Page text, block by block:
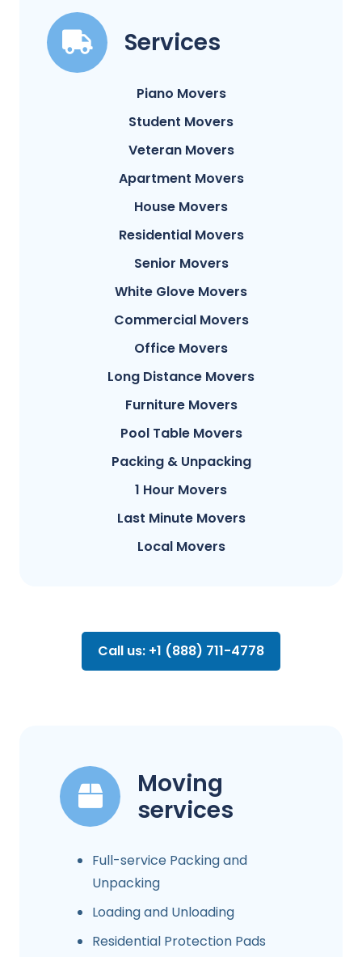
Services
Piano Movers
Student Movers
Veteran Movers
Apartment Movers
House Movers
Residential Movers
Senior Movers
White Glove Movers
Commercial Movers
Office Movers
Long Distance Movers
Furniture Movers
Pool Table Movers
Packing & Unpacking
1 Hour Movers
Last Minute Movers
Local Movers
Call us: +1 (888) 711-4778
Moving
services
Full-service Packing and
Unpacking
Loading and Unloading
Residential Protection Pads